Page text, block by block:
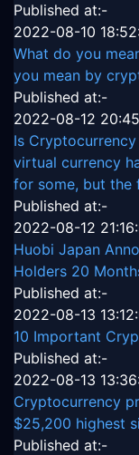
Published at:-
2022-08-10
What do you
you mean by
Published at:-
2022-08-12
Is
virtual currency
for some, but the
Published at:-
2022-08-12
Huobi Japan
Holders 20
Published at:-
2022-08-13
10 Important
Published at:-
2022-08-13
Cryptocurrency
$25,200 highest
Published at:-